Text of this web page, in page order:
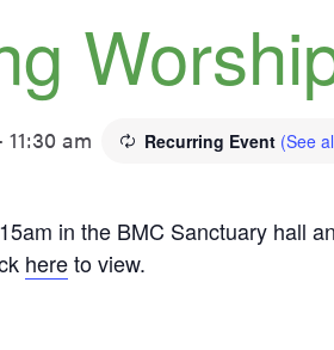
11:30 am Recurring Event (See
in the BMC Sanctuary hall
hereto view.